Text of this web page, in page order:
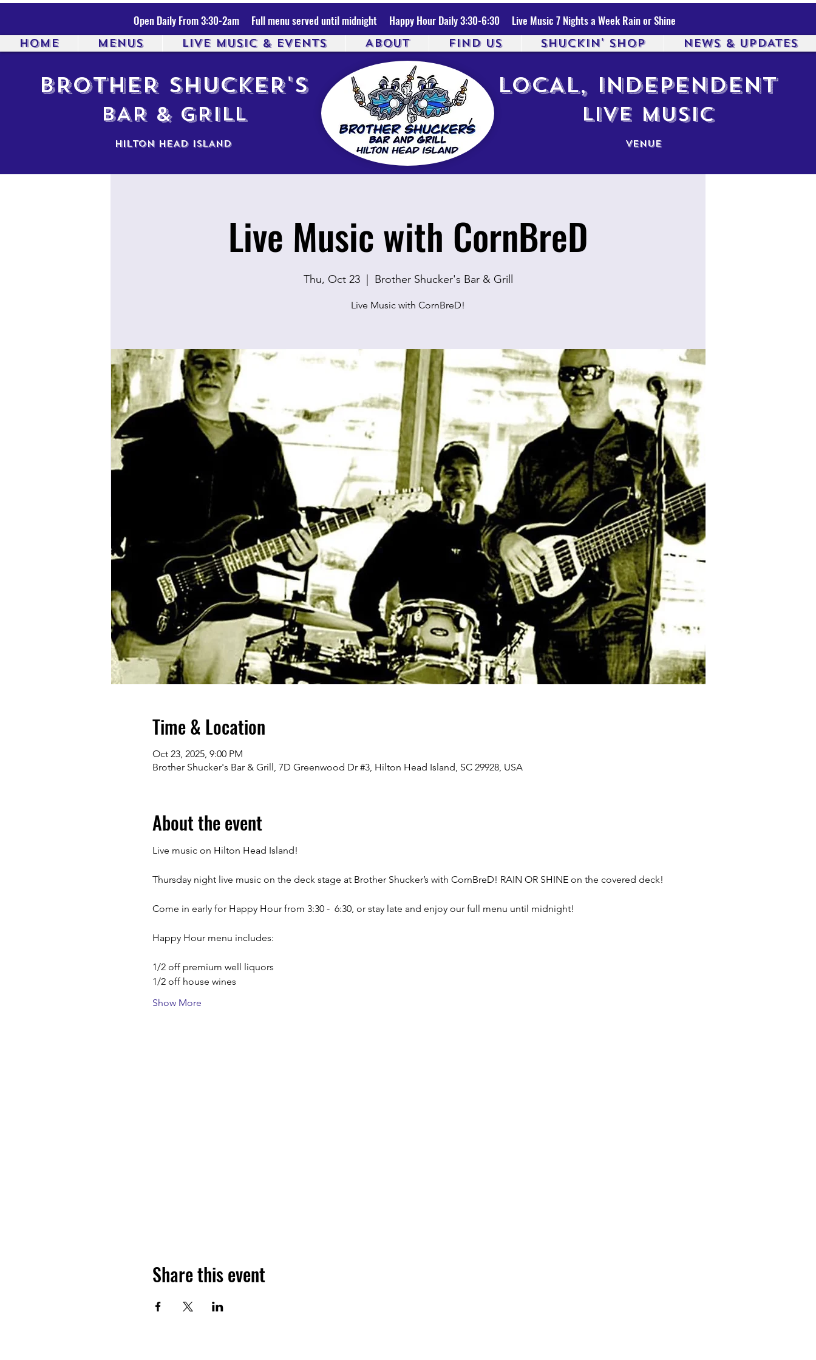
Open Daily From 3:30-2am Full menu served until midnight Happy Hour Daily 3:30-6:30 Live Music 7 Nights a Week Rain or Shine
HOME MENUS LIVE MUSIC & EVENTS ABOUT FIND US SHUCKIN' SHOP NEWS & UPDATES
BROTHER SHUCKER'S
BAR & GRILL
HILTON HEAD ISLAND
LOCAL, INDEPENDENT
LIVE MUSIC
VENUE
Live Music with CornBreD
Thu, Oct 23
  |
Brother Shucker's Bar & Grill
Live Music with CornBreD!
Time & Location
Oct 23, 2025, 9:00 PM
Brother Shucker's Bar & Grill, 7D Greenwood Dr #3, Hilton Head Island, SC 29928, USA
About the event
Live music on Hilton Head Island!
Thursday night live music on the deck stage at Brother Shucker’s with CornBreD! RAIN OR SHINE on the covered deck!
Come in early for Happy Hour from 3:30 -  6:30, or stay late and enjoy our full menu until midnight!
Happy Hour menu includes:
1/2 off premium well liquors
1/2 off house wines
Show More
Share this event